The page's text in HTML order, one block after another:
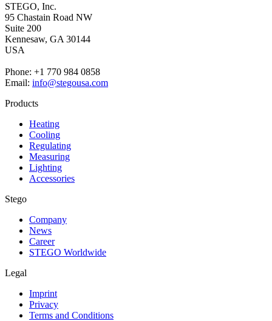
STEGO, Inc.
95 Chastain Road NW
Suite 200
Kennesaw, GA 30144
USA
Phone: +1 770 984 0858
Email: info@stegousa.com
Products
Heating
Cooling
Regulating
Measuring
Lighting
Accessories
Stego
Company
News
Career
STEGO Worldwide
Legal
Imprint
Privacy
Terms and Conditions